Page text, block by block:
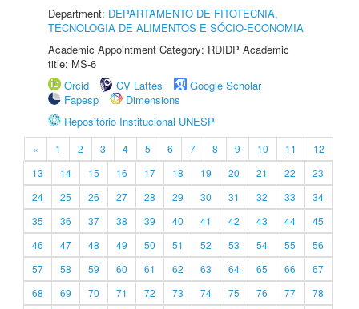
Department: DEPARTAMENTO DE FITOTECNIA,
TECNOLOGIA DE ALIMENTOS E SÓCIO-ECONOMIA
Academic Appointment Category: RDIDP Academic
title: MS-6
Orcid
CV Lattes
Google Scholar
Fapesp
Dimensions
Repositório Institucional UNESP
« 1 2 3 4 5 6 7 8 9 10 11
12
13
14 15 16 17 18 19 20 21 22
23
24
25 26 27 28 29 30 31 32 33
34
35
36 37 38 39 40 41 42 43 44
45
46
47 48 49 50 51 52 53 54 55
56
57
58 59 60 61 62 63 64 65 66
67
68
69 70 71 72 73 74 75 76 77
78